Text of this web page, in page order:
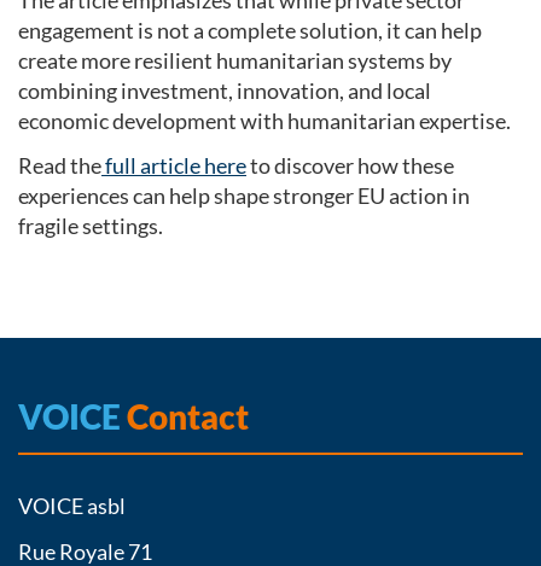
engagement is not a complete solution, it can help
create more resilient humanitarian systems by
combining investment, innovation, and local
economic development with humanitarian expertise.
Read thefull article hereto discover how these
experiences can help shape stronger EU action in
fragile settings.
VOICEContact
VOICE asbl
Rue Royale 71